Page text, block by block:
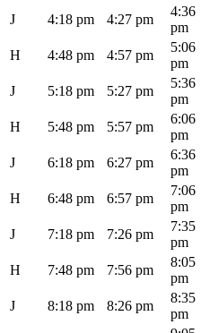
J 4:18 pm 4:27 pm
4:36
pm
H 4:48 pm 4:57 pm
5:06
pm
J 5:18 pm 5:27 pm
5:36
pm
H 5:48 pm 5:57 pm
6:06
pm
J 6:18 pm 6:27 pm
6:36
pm
H 6:48 pm 6:57 pm
7:06
pm
J 7:18 pm 7:26 pm
7:35
pm
H 7:48 pm 7:56 pm
8:05
pm
J 8:18 pm 8:26 pm
8:35
pm